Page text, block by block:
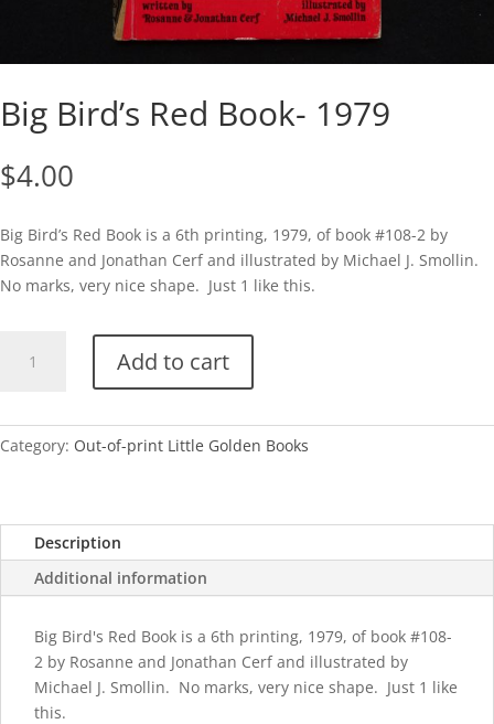
Big Bird’s Red Book- 1979
$4.00
Big Bird’s Red Book is a 6th printing, 1979, of book #108-2 by
Rosanne and Jonathan Cerf and illustrated by Michael J. Smollin.
No marks, very nice shape. Just 1 like this.
Bird's
1979
Add to cart
Category: Out-of-print Little Golden Books
Description
Additional information
Big Bird's Red Book is a 6th printing, 1979, of book #108-
2 by Rosanne and Jonathan Cerf and illustrated by
Michael J. Smollin. No marks, very nice shape. Just 1 like
this.